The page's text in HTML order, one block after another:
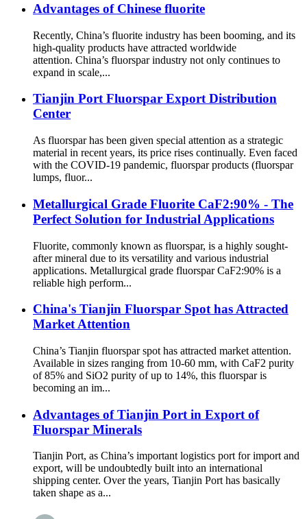
Advantages of Chinese fluorite
Recently, China’s fluorite industry has been booming, and its
high-quality products have attracted worldwide
attention. China’s fluorspar industry not only continues to
expand in scale,...
Tianjin Port Fluorspar Export Distribution
Center
As fluorspar has been given special attention as a strategic
material in recent years, its price rises continually. Even faced
with the COVID-19 pandemic, fluorspar products (fluorspar
lumps, fluor...
Metallurgical Grade Fluorite CaF2:90% - The
Perfect Solution for Industrial Applications
Fluorite, commonly known as fluorspar, is a highly sought-
after mineral due to its versatility and various industrial
applications. Metallurgical grade fluorspar CaF2:90% is a
reliable high perform...
China's Tianjin Fluorspar Spot has Attracted
Market Attention
China’s Tianjin fluorspar spot has attracted market attention.
Available in sizes ranging from 10-60 mm, with CaF2 purity
of 85% and SiO2 purity of up to 14%, this fluorspar is
becoming an im...
Advantages of Tianjin Port in Export of
Fluorspar Minerals
Tianjin Port, as China’s important logistics port for import and
export, will be undoubtedly built into an international
shipping center. Over the years, Tianjin Port has basically
taken shape as a...